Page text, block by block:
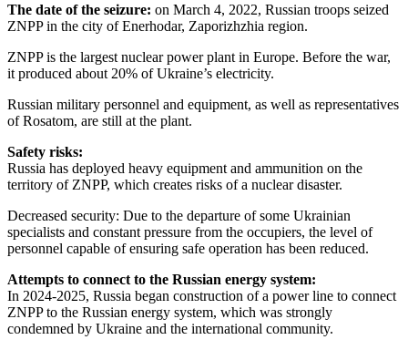
The date of the seizure: on March 4, 2022, Russian troops seized
ZNPP in the city of Enerhodar, Zaporizhzhia region.
ZNPP is the largest nuclear power plant in Europe. Before the war,
it produced about 20% of Ukraine’s electricity.
Russian military personnel and equipment, as well as representatives
of Rosatom, are still at the plant.
Safety risks:
Russia has deployed heavy equipment and ammunition on the
territory of ZNPP, which creates risks of a nuclear disaster.
Decreased security: Due to the departure of some Ukrainian
specialists and constant pressure from the occupiers, the level of
personnel capable of ensuring safe operation has been reduced.
Attempts to connect to the Russian energy system:
In 2024-2025, Russia began construction of a power line to connect
ZNPP to the Russian energy system, which was strongly
condemned by Ukraine and the international community.